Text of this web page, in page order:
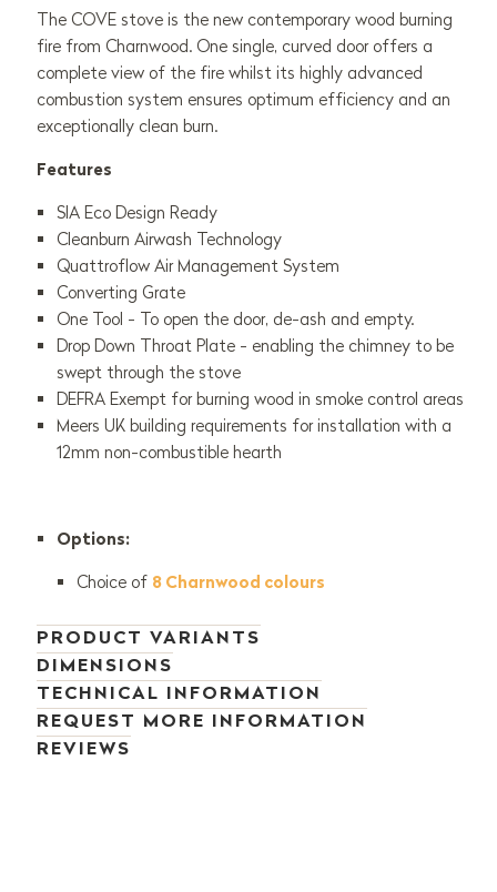
The COVE stove is the new contemporary wood burning
fire from Charnwood. One single, curved door offers a
complete view of the fire whilst its highly advanced
combustion system ensures optimum efficiency and an
exceptionally clean burn.
Features
SIA Eco Design Ready
Cleanburn Airwash Technology
Quattroflow Air Management System
Converting Grate
One Tool - To open the door, de-ash and empty.
Drop Down Throat Plate - enabling the chimney to be
swept through the stove
DEFRA Exempt for burning wood in smoke control areas
Meers UK building requirements for installation with a
12mm non-combustible hearth
Options:
Choice of 8 Charnwood colours
PRODUCT VARIANTS
DIMENSIONS
TECHNICAL INFORMATION
REQUEST MORE INFORMATION
REVIEWS